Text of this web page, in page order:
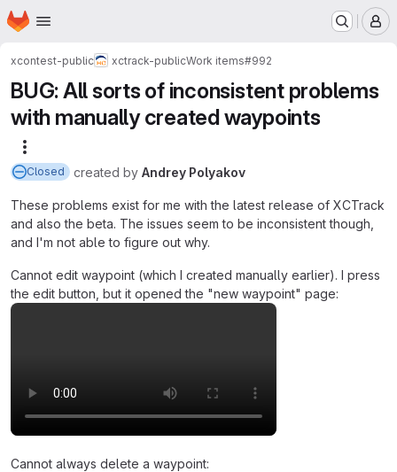
Skip to main content
Homepage
xcontest-public xctrack-publicWork items#992
BUG: All sorts of inconsistent problems
with manually created waypoints
Closed created by Andrey Polyakov
These problems exist for me with the latest release of XCTrack
and also the beta. The issues seem to be inconsistent though,
and I'm not able to figure out why.
Cannot edit waypoint (which I created manually earlier). I press
the edit button, but it opened the "new waypoint" page:
Cannot always delete a waypoint: